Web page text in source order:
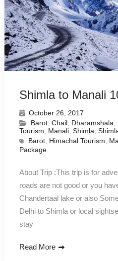
Shimla to Manali
October 26, 2017
Barot, Chail, Dharamshala,
Tourism, Manali, Shimla,
Barot, Himachal Tourism,
Package
About Trip :This trip is for
roads are not good or you
Chandertaal lake or also
Delhi to Shimla or local
stay
Read More